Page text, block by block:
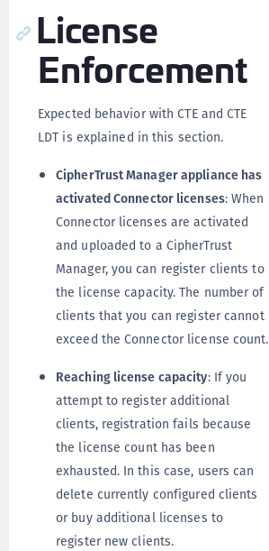
License
Enforcement
Expected behavior with CTE and CTE
LDT is explained in this section.
CipherTrust Manager appliance has
activated Connector licenses: When
Connector licenses are activated
and uploaded to a CipherTrust
Manager, you can register clients to
the license capacity. The number of
clients that you can register cannot
exceed the Connector license count.
Reaching license capacity: If you
attempt to register additional
clients, registration fails because
the license count has been
exhausted. In this case, users can
delete currently configured clients
or buy additional licenses to
register new clients.